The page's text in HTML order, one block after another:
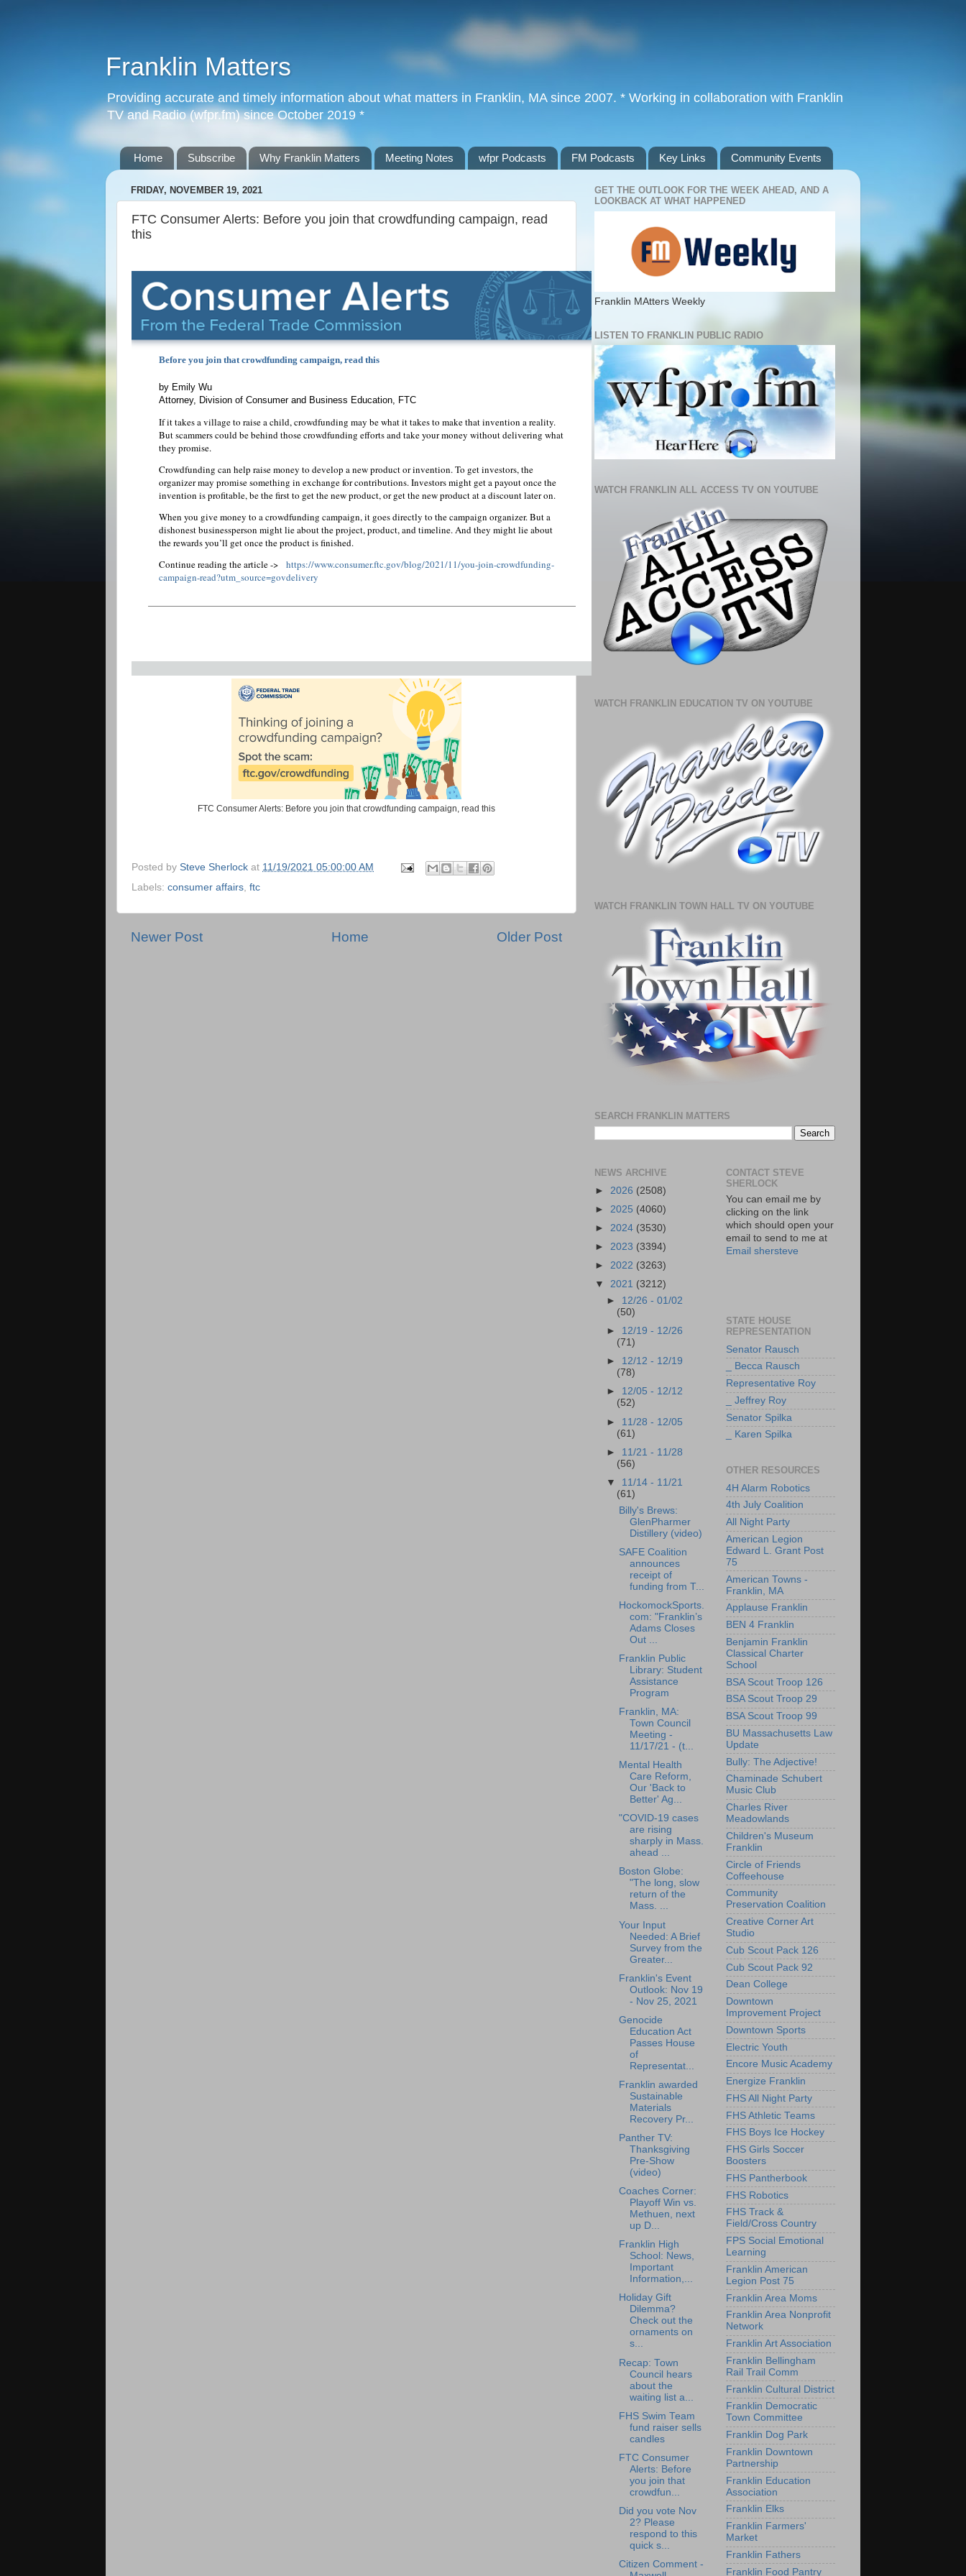
Franklin Matters
Providing accurate and timely information about what matters in Franklin, MA since 2007. * Working in collaboration with Franklin
TV and Radio (wfpr.fm) since October 2019 *
Home Subscribe Why Franklin Matters Meeting Notes wfpr Podcasts FM Podcasts Key Links Community Events
FRIDAY, NOVEMBER 19, 2021
FTC Consumer Alerts: Before you join that crowdfunding campaign, read
this
Before you join that crowdfunding campaign, read this
by Emily Wu
Attorney, Division of Consumer and Business Education, FTC
If it takes a village to raise a child, crowdfunding may be what it takes to make that invention a reality.
But scammers could be behind those crowdfunding efforts and take your money without delivering what
they promise.
Crowdfunding can help raise money to develop a new product or invention. To get investors, the
organizer may promise something in exchange for contributions. Investors might get a payout once the
invention is profitable, be the first to get the new product, or get the new product at a discount later on.
When you give money to a crowdfunding campaign, it goes directly to the campaign organizer. But a
dishonest businessperson might lie about the project, product, and timeline. And they might lie about
the rewards you’ll get once the product is finished.
Continue reading the article -> https://www.consumer.ftc.gov/blog/2021/11/you-join-crowdfunding-
campaign-read?utm_source=govdelivery
FTC Consumer Alerts: Before you join that crowdfunding campaign, read this
Posted by Steve Sherlock at 11/19/2021 05:00:00 AM
Labels: consumer affairs ftc
Newer Post Older Post
Home
GET THE OUTLOOK FOR THE WEEK AHEAD, AND A
LOOKBACK AT WHAT HAPPENED
Franklin MAtters Weekly
LISTEN TO FRANKLIN PUBLIC RADIO
WATCH FRANKLIN ALL ACCESS TV ON YOUTUBE
WATCH FRANKLIN EDUCATION TV ON YOUTUBE
WATCH FRANKLIN TOWN HALL TV ON YOUTUBE
SEARCH FRANKLIN MATTERS
NEWS ARCHIVE
► 2026 (2508)
► 2025 (4060)
► 2024 (3530)
► 2023 (3394)
► 2022 (3263)
▼ 2021 (3212)
► 12/26 - 01/02
(50)
► 12/19 - 12/26
(71)
► 12/12 - 12/19
(78)
► 12/05 - 12/12
(52)
► 11/28 - 12/05
(61)
► 11/21 - 11/28
(56)
▼ 11/14 - 11/21
(61)
Billy's Brews:
GlenPharmer
Distillery (video)
SAFE Coalition
announces
receipt of
funding from T...
HockomockSports.
com: "Franklin’s
Adams Closes
Out ...
Franklin Public
Library: Student
Assistance
Program
Franklin, MA:
Town Council
Meeting -
11/17/21 - (t...
Mental Health
Care Reform,
Our 'Back to
Better' Ag...
"COVID-19 cases
are rising
sharply in Mass.
ahead ...
Boston Globe:
"The long, slow
return of the
Mass. ...
Your Input
Needed: A Brief
Survey from the
Greater...
Franklin's Event
Outlook: Nov 19
- Nov 25, 2021
Genocide
Education Act
Passes House
of
Representat...
Franklin awarded
Sustainable
Materials
Recovery Pr...
Panther TV:
Thanksgiving
Pre-Show
(video)
Coaches Corner:
Playoff Win vs.
Methuen, next
up D...
Franklin High
School: News,
Important
Information,...
Holiday Gift
Dilemma?
Check out the
ornaments on
s...
Recap: Town
Council hears
about the
waiting list a...
FHS Swim Team
fund raiser sells
candles
FTC Consumer
Alerts: Before
you join that
crowdfun...
Did you vote Nov
2? Please
respond to this
quick s...
Citizen Comment -
CONTACT STEVE
SHERLOCK
You can email me by
clicking on the link
which should open your
email to send to me at
Email shersteve
STATE HOUSE
REPRESENTATION
Senator Rausch
_ Becca Rausch
Representative Roy
_ Jeffrey Roy
Senator Spilka
_ Karen Spilka
OTHER RESOURCES
4H Alarm Robotics
4th July Coalition
All Night Party
American Legion
Edward L. Grant Post
75
American Towns -
Franklin, MA
Applause Franklin
BEN 4 Franklin
Benjamin Franklin
Classical Charter
School
BSA Scout Troop 126
BSA Scout Troop 29
BSA Scout Troop 99
BU Massachusetts Law
Update
Bully: The Adjective!
Chaminade Schubert
Music Club
Charles River
Meadowlands
Children's Museum
Franklin
Circle of Friends
Coffeehouse
Community
Preservation Coalition
Creative Corner Art
Studio
Cub Scout Pack 126
Cub Scout Pack 92
Dean College
Downtown
Improvement Project
Downtown Sports
Electric Youth
Encore Music Academy
Energize Franklin
FHS All Night Party
FHS Athletic Teams
FHS Boys Ice Hockey
FHS Girls Soccer
Boosters
FHS Pantherbook
FHS Robotics
FHS Track &
Field/Cross Country
FPS Social Emotional
Learning
Franklin American
Legion Post 75
Franklin Area Moms
Franklin Area Nonprofit
Network
Franklin Art Association
Franklin Bellingham
Rail Trail Comm
Franklin Cultural District
Franklin Democratic
Town Committee
Franklin Dog Park
Franklin Downtown
Partnership
Franklin Education
Association
Franklin Elks
Franklin Farmers'
Market
Franklin Fathers
Franklin Food Pantry